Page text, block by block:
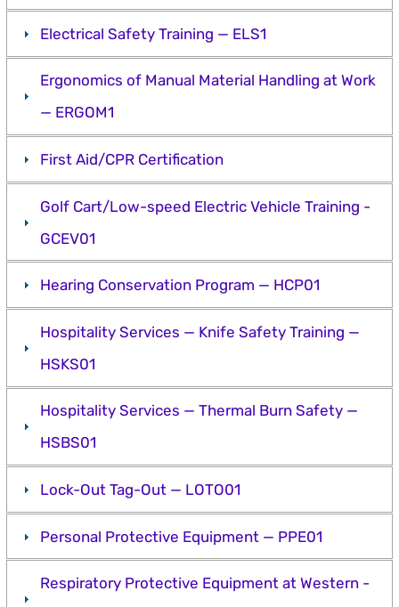
Electrical Safety Training — ELS1
Ergonomics of Manual Material Handling at Work
— ERGOM1
First Aid/CPR Certification
Golf Cart/Low-speed Electric Vehicle Training -
GCEV01
Hearing Conservation Program — HCP01
Hospitality Services — Knife Safety Training —
HSKS01
Hospitality Services — Thermal Burn Safety —
HSBS01
Lock-Out Tag-Out — LOTO01
Personal Protective Equipment — PPE01
Respiratory Protective Equipment at Western -